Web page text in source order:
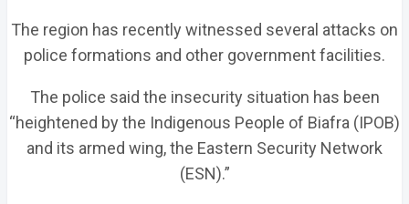
The region has recently witnessed several attacks on
police formations and other government facilities.
The police said the insecurity situation has been
“heightened by the Indigenous People of Biafra (IPOB)
and its armed wing, the Eastern Security Network
(ESN).”